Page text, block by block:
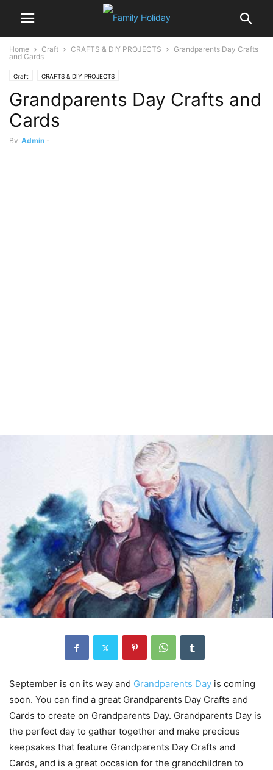
Home Craft CRAFTS & DIY PROJECTS
Grandparents Day Crafts
and Cards
Craft CRAFTS & DIY PROJECTS
Grandparents Day Crafts and
Cards
By Admin -
September is on its way and Grandparents Day is coming
soon. You can find a great Grandparents Day Crafts and
Cards to create on Grandparents Day. Grandparents Day is
the perfect day to gather together and make precious
keepsakes that feature Grandparents Day Crafts and
Cards, and is a great occasion for the grandchildren to